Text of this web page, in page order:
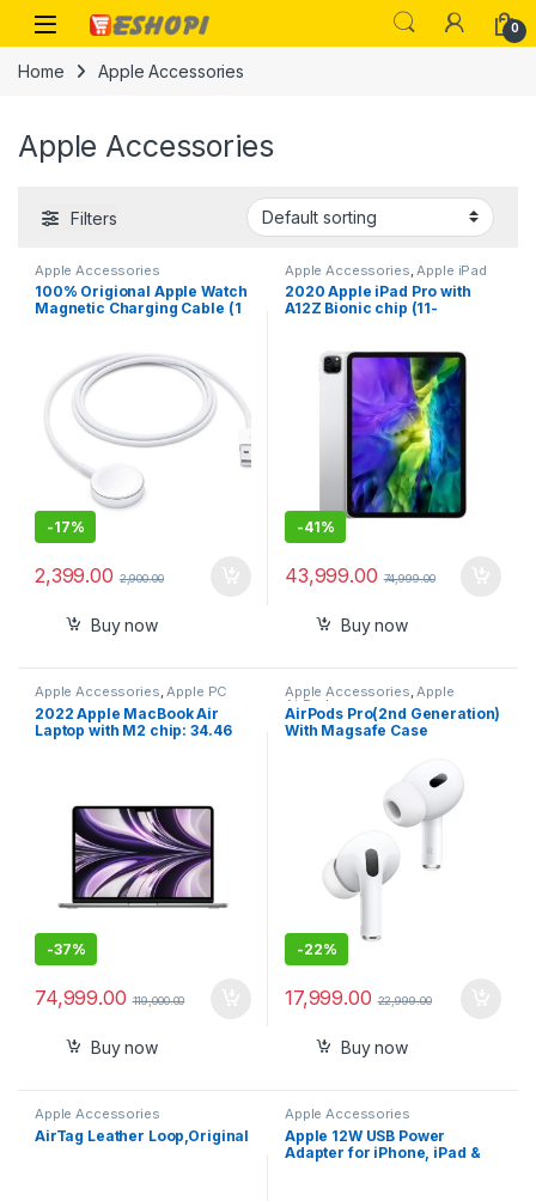
Skip to navigation
Skip to content
Open 0
Home Apple Accessories
Apple Accessories
Filters
Apple Accessories
100% Origional Apple Watch
Magnetic Charging Cable (1
-17%
2,399.00 2,900.00
Buy now
Apple Accessories Apple iPad
2020 Apple iPad Pro with
A12Z Bionic chip (11-
-41%
43,999.00 74,999.00
Buy now
Apple Accessories,Apple PC
2022 Apple MacBook Air
Laptop with M2 chip: 34.46
HD Camera. Works with
iPhone/iPad
-37%
74,999.00 119,000.00
Buy now
Apple Accessories,Apple
AirPods
AirPods Pro(2nd Generation)
With Magsafe Case
-22%
17,999.00 22,999.00
Buy now
Apple Accessories
AirTag Leather Loop,Original
Apple Accessories
Apple 12W USB Power
Adapter for iPhone, iPad &